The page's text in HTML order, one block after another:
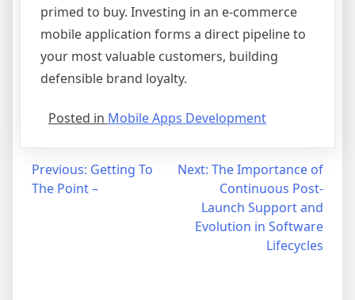
primed to buy. Investing in an e-commerce
mobile application forms a direct pipeline to
your most valuable customers, building
defensible brand loyalty.
Posted in Mobile Apps Development
Post
navigation
Previous: Getting To
The Point –
Next: The Importance of
Continuous Post-
Launch Support and
Evolution in Software
Lifecycles